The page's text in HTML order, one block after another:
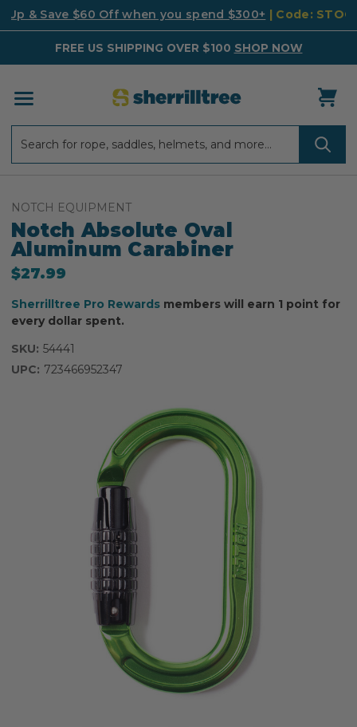
Up & Save $60 Off when you spend $300+ | Code:
FREE US SHIPPING OVER $100 SHOP NOW
NOTCH EQUIPMENT
Notch Absolute Oval
Aluminum Carabiner
$27.99
Sherrilltree Pro Rewards members will earn 1 point for
every dollar spent.
SKU: 54441
UPC: 723466952347